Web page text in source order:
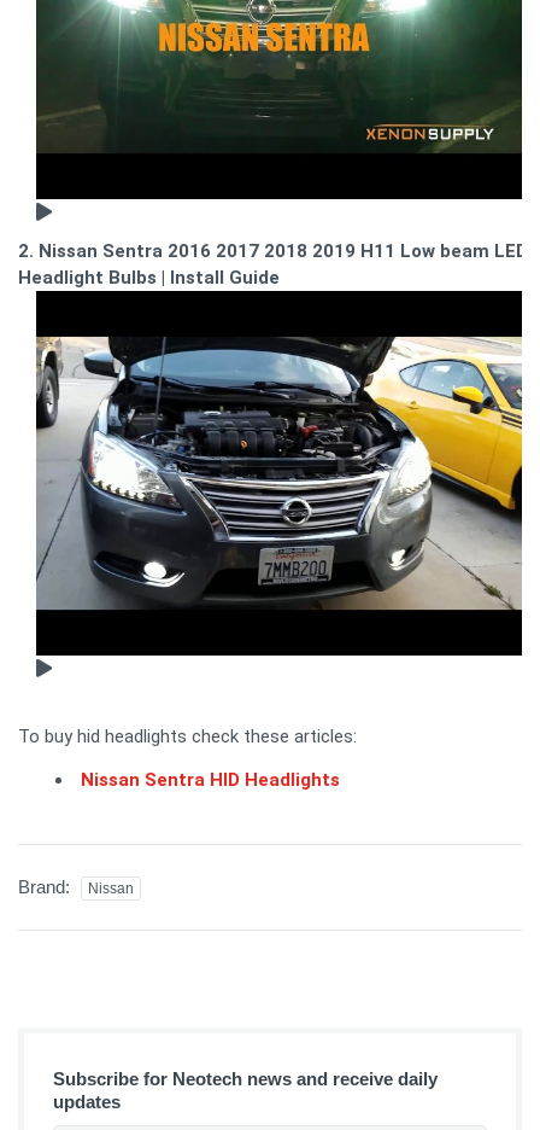
2. Nissan Sentra 2016 2017 2018 2019 H11 Low beam LED
Headlight Bulbs | Install Guide
To buy hid headlights check these articles:
Nissan Sentra HID Headlights
Brand: Nissan
Subscribe for Neotech news and receive daily
updates